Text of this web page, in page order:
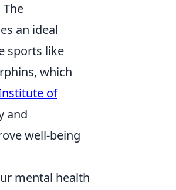
an ideal
sports like
which
of
and
well-being
mental health